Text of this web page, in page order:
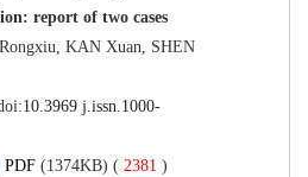
report of two cases
KAN Xuan, SHEN
10.3969 j.issn.1000-
PDF (1374KB) ( 2381 )